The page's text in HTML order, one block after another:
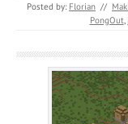
Posted by: Florian //
PongOut,